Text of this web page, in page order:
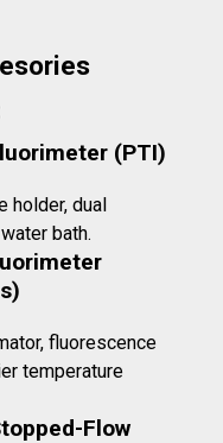
(PTI)
holder, dual
bath.
fluorescence
temperature
Flow